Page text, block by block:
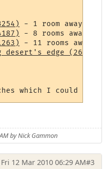
desert's edge (264)
by Nick Gammon
Fri 12 Mar 2010 06:29 AM#3